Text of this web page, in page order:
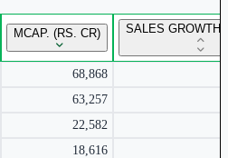
Tracker
return charts and detailed
insights.
Now
MCAP. (RS. CR) SALES GROWTH
68,868
63,257
22,582
18,616